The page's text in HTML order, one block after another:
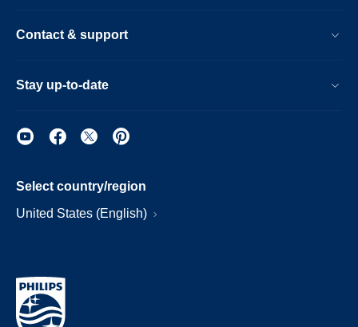
Contact & support
Stay up-to-date
Select country/region
United States (English)